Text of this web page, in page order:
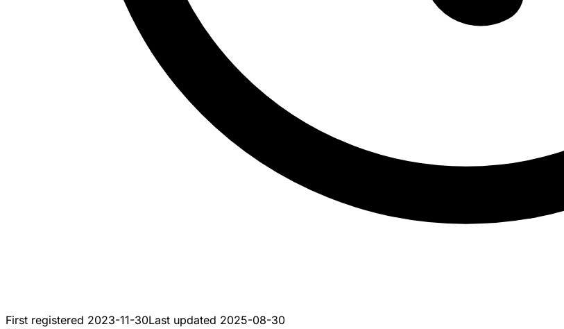
First registered 2023-11-30Last updated 2025-08-30